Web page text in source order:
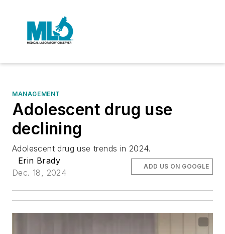
MANAGEMENT
Adolescent drug use
declining
Adolescent drug use trends in 2024.
Erin Brady
Dec. 18, 2024
ADD US ON GOOGLE